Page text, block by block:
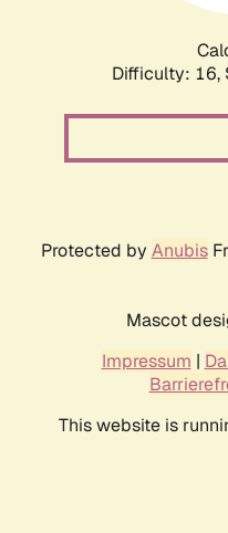
Difficulty: 16,
Protected by Anubis
Mascot
Impressum |
This website is